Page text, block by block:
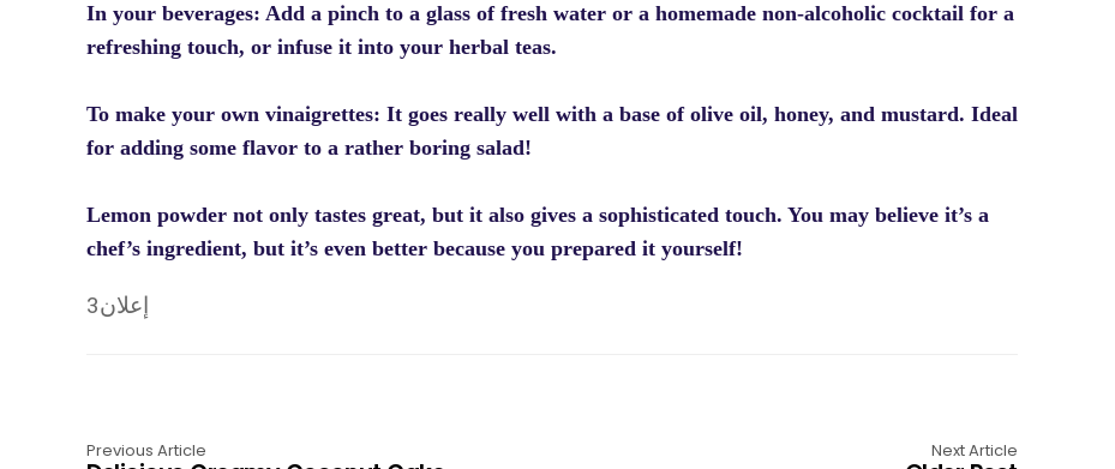
In your beverages: Add a pinch to a glass of fresh water or a homemade non-alcoholic cocktail for a
refreshing touch, or infuse it into your herbal teas.
To make your own vinaigrettes: It goes really well with a base of olive oil, honey, and mustard. Ideal
for adding some flavor to a rather boring salad!
Lemon powder not only tastes great, but it also gives a sophisticated touch. You may believe it’s a
chef’s ingredient, but it’s even better because you prepared it yourself!
إعلان3
Previous Article Next Article